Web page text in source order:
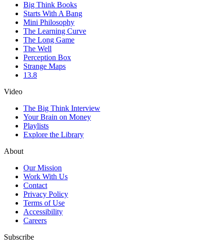
Big Think Books
Starts With A Bang
Mini Philosophy
The Learning Curve
The Long Game
The Well
Perception Box
Strange Maps
13.8
Video
The Big Think Interview
Your Brain on Money
Playlists
Explore the Library
About
Our Mission
Work With Us
Contact
Privacy Policy
Terms of Use
Accessibility
Careers
Subscribe